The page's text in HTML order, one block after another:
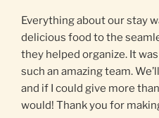
Everything about our stay
delicious food to the
they helped organize. It
such an amazing team.
and if I could give more
would! Thank you for